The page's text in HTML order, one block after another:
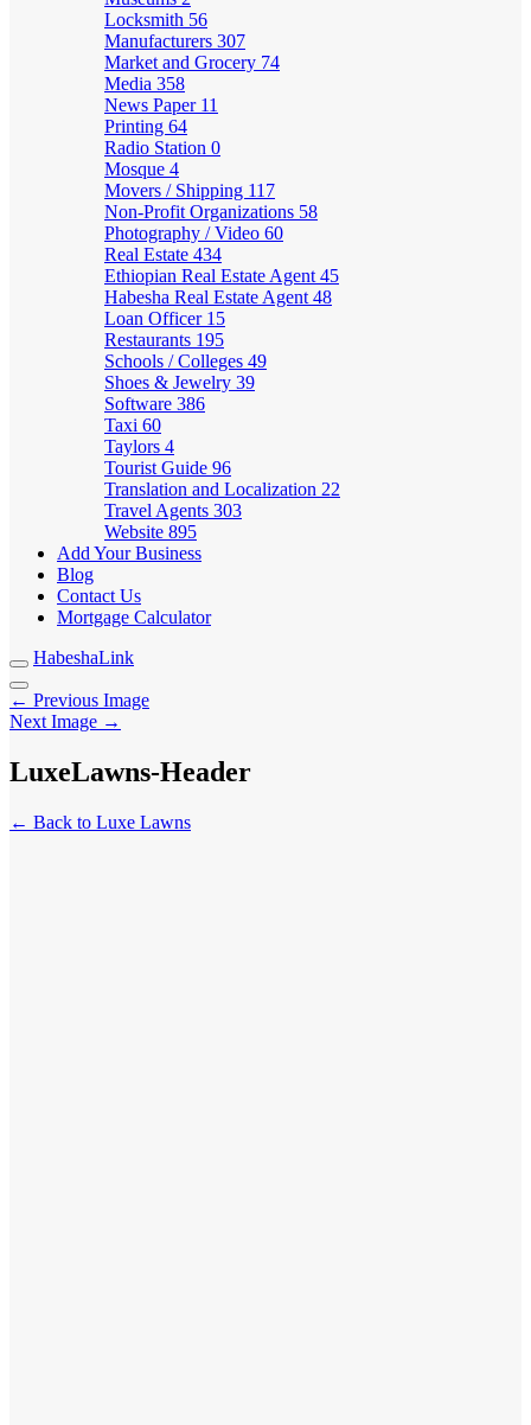
Locksmith 56
Manufacturers 307
Market and Grocery 74
Media 358
News Paper 11
Printing 64
Radio Station 0
Mosque 4
Movers / Shipping 117
Non-Profit Organizations 58
Photography / Video 60
Real Estate 434
Ethiopian Real Estate Agent 45
Habesha Real Estate Agent 48
Loan Officer 15
Restaurants 195
Schools / Colleges 49
Shoes & Jewelry 39
Software 386
Taxi 60
Taylors 4
Tourist Guide 96
Translation and Localization 22
Travel Agents 303
Website 895
Add Your Business
Blog
Contact Us
Mortgage Calculator
HabeshaLink
← Previous Image
Next Image →
LuxeLawns-Header
← Back to Luxe Lawns